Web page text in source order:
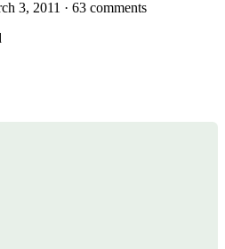
3, 2011 · 63 comments